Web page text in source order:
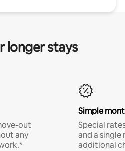
longer stays
out
any
Simple
Special
and a
additional